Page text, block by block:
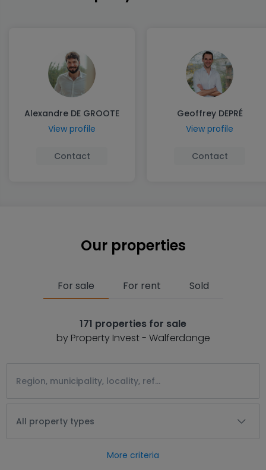
Alexandre DE GROOTE
View profile
Contact
Geoffrey DEPRÉ
View profile
Contact
Our properties
For sale For rent Sold
171 properties for sale
by Property Invest - Walferdange
All property types
More criteria